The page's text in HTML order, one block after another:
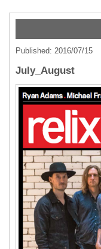
Published: 2016/07/15
July_August